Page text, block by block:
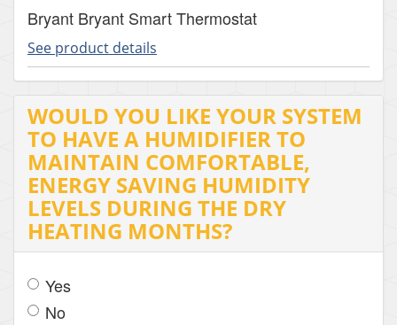
Bryant Bryant Smart Thermostat
See product details
WOULD YOU LIKE YOUR SYSTEM
TO HAVE A HUMIDIFIER TO
MAINTAIN COMFORTABLE,
ENERGY SAVING HUMIDITY
LEVELS DURING THE DRY
HEATING MONTHS?
Yes
No